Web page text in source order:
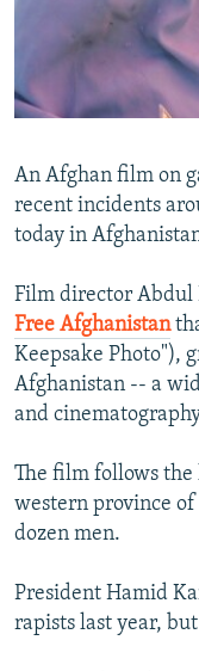
RFE/RL INVESTIGATES
SYSTEMA
NEWSLETTERS
WIDER EUROPE BY
THE RUNDOWN
PODCASTS
MAJLIS
SHARE TIPS
ABOUT RFE/RL
CONTACT US
Subscribe
FOLLOW US
All RFE/RL sites
An Afghan film on
recent incidents
today in
Film director Abdul
Free Afghanistan
Keepsake Photo"),
Afghanistan -- a
and
The film follows
western province
dozen men.
President Hamid
rapists last year,